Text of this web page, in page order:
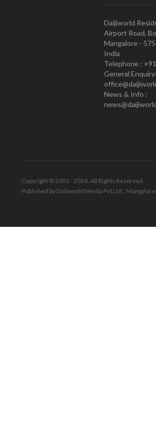
Daijiworld
Airport Road,
Mangalore -
India
Telephone :
General Enquiry:
News & Info :
Copyright © 2001 - 2026. All Rights Reserved.
Published by Daijiworld Media Pvt Ltd., Mangalore.